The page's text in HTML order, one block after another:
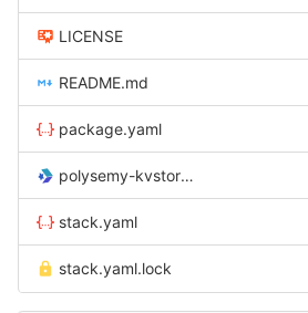
LICENSE
README.md
package.yaml
polysemy-kvstore-jsonfile.cabal
stack.yaml
stack.yaml.lock